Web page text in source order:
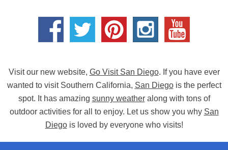
Visit our new website, Go Visit San Diego. If you have ever
wanted to visit Southern California, San Diegois the perfect
spot. It has amazing sunny weatheralong with tons of
outdoor activities for all to enjoy. Let us show you why San
Diegois loved by everyone who visits!